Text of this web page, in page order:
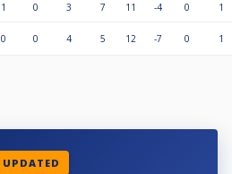
1 0 3 7 11 -4 0 1
0 0 4 5 12 -7 0 1
UPDATED